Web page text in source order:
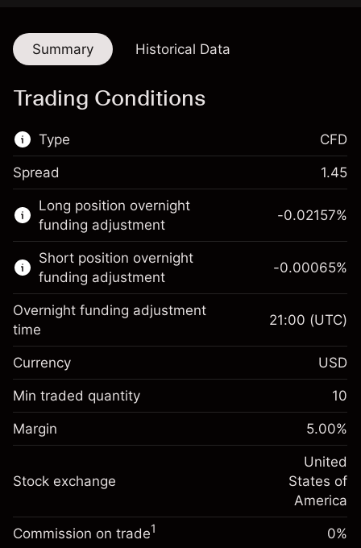
Summary Historical Data
Trading Conditions
Type
This financial market is available for CFD
trading.
Learn more about:
CFDs
CFD
Spread 1.45
Long position overnight
funding adjustment
Margin. Your investment
$1,000.00
Overnight funding
adjustment
Charges from full value of
position
%
(-$4.31)
Money from leverage ~
Go to platform
-0.02157%
Short position overnight
funding adjustment
Margin. Your investment
$1,000.00
Overnight funding
Charges from full value of
-0.000654
%
(-$0.13)
Trade size with leverage ~$20,000.00
Money from leverage ~
-0.00065%
Overnight funding adjustment
time
21:00 (UTC)
Currency USD
Min traded quantity 10
Margin 5.00%
Stock exchange
United
States of
America
Commission on trade1 0%